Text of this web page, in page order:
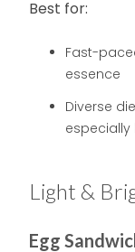
Best for:
Fast-
essence
Diverse
Light &
Egg